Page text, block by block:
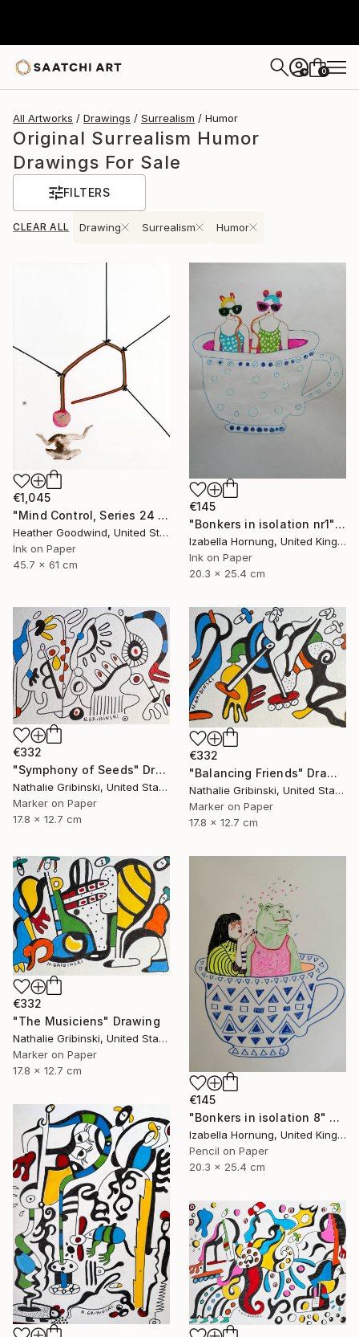
+ 0
All Artworks Drawings Surrealism Humor
Original Surrealism Humor
Drawings For Sale
FILTERS
CLEAR ALL Drawing Surrealism Humor
€1,045
"Mind Control, Series 24 #11" Drawing
Heather Goodwind, United States
Ink on Paper
45.7 x 61 cm
€145
"Bonkers in isolation nr1" Drawing
Izabella Hornung, United Kingdom
Ink on Paper
20.3 x 25.4 cm
€332
"Symphony of Seeds" Drawing
Nathalie Gribinski, United States
Marker on Paper
17.8 x 12.7 cm
€332
"Balancing Friends" Drawing
Nathalie Gribinski, United States
Marker on Paper
17.8 x 12.7 cm
€332
"The Musiciens" Drawing
Nathalie Gribinski, United States
Marker on Paper
17.8 x 12.7 cm
€145
"Bonkers in isolation 8" Drawing
Izabella Hornung, United Kingdom
Pencil on Paper
20.3 x 25.4 cm